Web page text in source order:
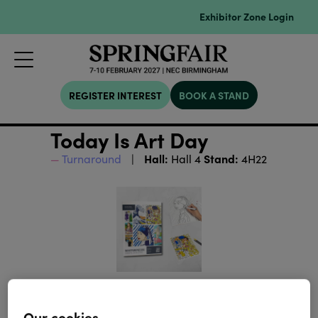
Exhibitor Zone Login
REGISTER INTEREST BOOK A STAND
Today Is Art Day
Turnaround Hall: Hall 4 Stand: 4H22